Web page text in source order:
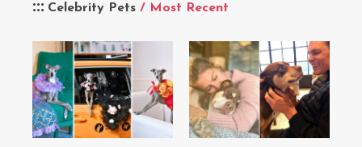
Celebrity Pets / Most Recent